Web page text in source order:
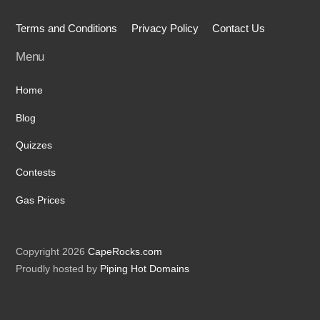
Terms and Conditions Privacy Policy Contact Us
Menu
Home
Blog
Quizzes
Contests
Gas Prices
Copyright 2026CapeRocks.com
Proudly hosted by Piping Hot Domains